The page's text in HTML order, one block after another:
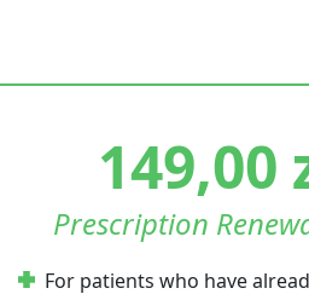
149,00
Prescription
For patients who have